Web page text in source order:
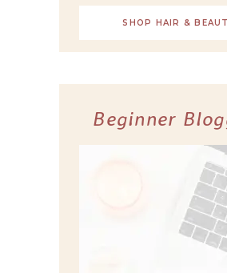
SHOP HAIR &
Beginner